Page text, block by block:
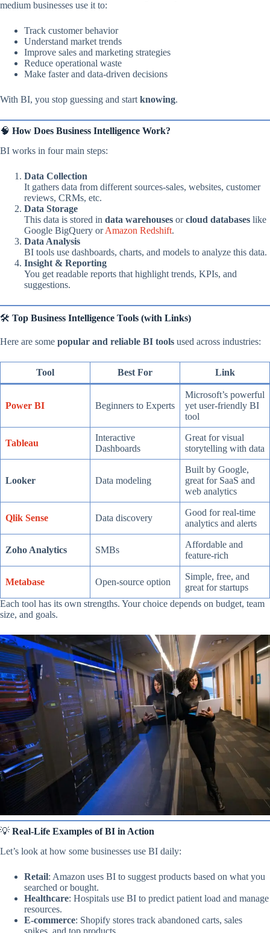
medium businesses use it to:
Track customer behavior
Understand market trends
Improve sales and marketing strategies
Reduce operational waste
Make faster and data-driven decisions
With BI, you stop guessing and startknowing.
🧠 How Does Business Intelligence Work?
BI works in four main steps:
Data Collection
It gathers data from different sources-sales, websites, customer
reviews, CRMs, etc.
Data Storage
This data is stored in data warehouses orcloud databases like
Google BigQuery orAmazon Redshift.
Data Analysis
BI tools use dashboards, charts, and models to analyze this data.
Insight & Reporting
You get readable reports that highlight trends, KPIs, and
suggestions.
🛠️ Top Business Intelligence Tools (with Links)
Here are some popular and reliable BI tools used across industries:
Tool Best For Link
Power BI Beginners to Experts
Microsoft’s powerful
yet user-friendly BI
tool
Tableau
Interactive
Dashboards
Great for visual
storytelling with data
Looker Data modeling
Built by Google,
great for SaaS and
web analytics
Qlik Sense Data discovery
Good for real-time
analytics and alerts
Zoho Analytics SMBs
Affordable and
feature-rich
Metabase Open-source option
Simple, free, and
great for startups
Each tool has its own strengths. Your choice depends on budget, team
size, and goals.
💡 Real-Life Examples of BI in Action
Let’s look at how some businesses use BI daily:
Retail: Amazon uses BI to suggest products based on what you
searched or bought.
Healthcare: Hospitals use BI to predict patient load and manage
resources.
E-commerce: Shopify stores track abandoned carts, sales
spikes, and top products.